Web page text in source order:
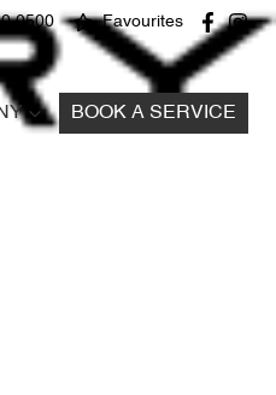
0500 Favourites
BOOK A SERVICE